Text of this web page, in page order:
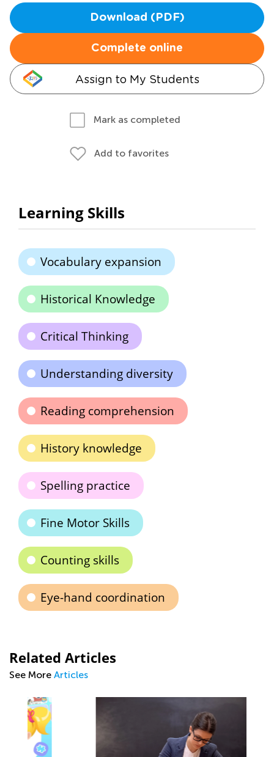
Download (PDF)
Complete online
Assign to My Students
Mark as completed
Add to favorites
Learning Skills
Vocabulary expansion
Historical Knowledge
Critical Thinking
Understanding diversity
Reading comprehension
History knowledge
Spelling practice
Fine Motor Skills
Counting skills
Eye-hand coordination
Related Articles
See More Articles